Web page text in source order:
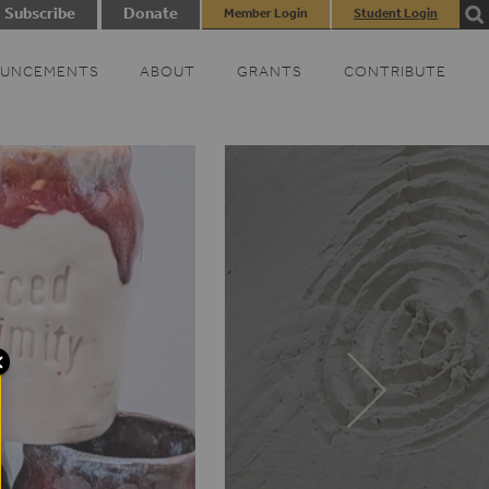
Subscribe Donate Member Login Student Login
ABOUT GRANTS CONTRIBUTE